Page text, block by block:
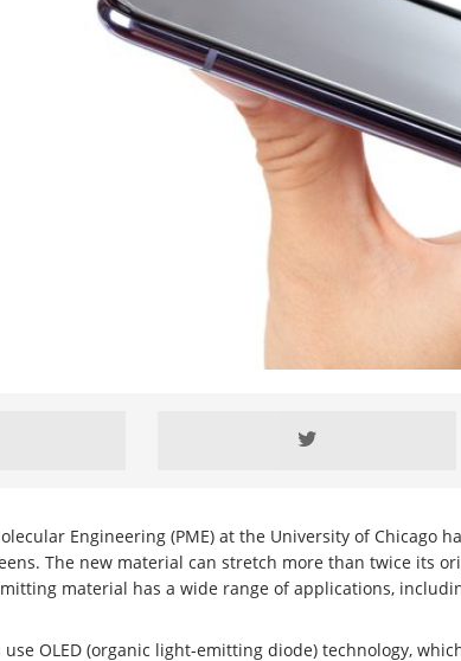
Engineering (PME) at the University of Chicago
The new material can stretch more than twice its
material has a wide range of applications,
OLED (organic light-emitting diode) technology,